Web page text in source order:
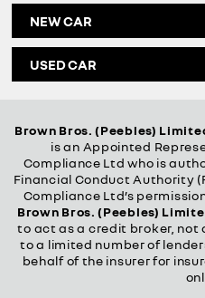
NEW CAR
USED CAR
Brown Bros. (Peebles)
is an Appointed
Compliance Ltd who is
Financial Conduct Authority
Compliance Ltd’s
Brown Bros. (Peebles)
to act as a credit broker, not
to a limited number of
behalf of the insurer for